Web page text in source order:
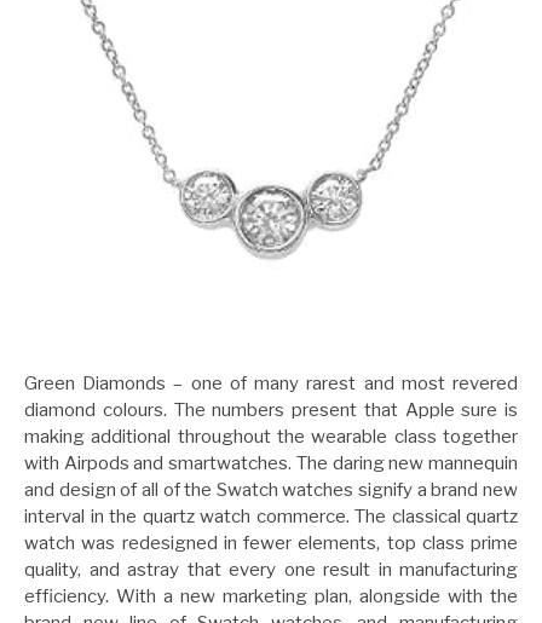
Green Diamonds – one of many rarest and most revered
diamond colours. The numbers present that Apple sure is
making additional throughout the wearable class together
with Airpods and smartwatches. The daring new mannequin
and design of all of the Swatch watches signify a brand new
interval in the quartz watch commerce. The classical quartz
watch was redesigned in fewer elements, top class prime
quality, and astray that every one result in manufacturing
efficiency. With a new marketing plan, alongside with the